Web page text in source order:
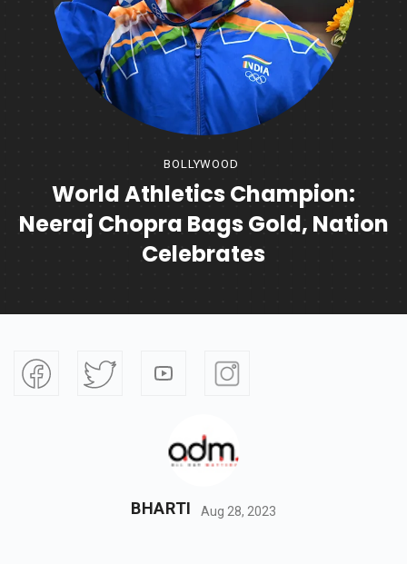
BOLLYWOOD
World Athletics Champion:
Neeraj Chopra Bags Gold, Nation
Celebrates
BHARTI Aug 28, 2023